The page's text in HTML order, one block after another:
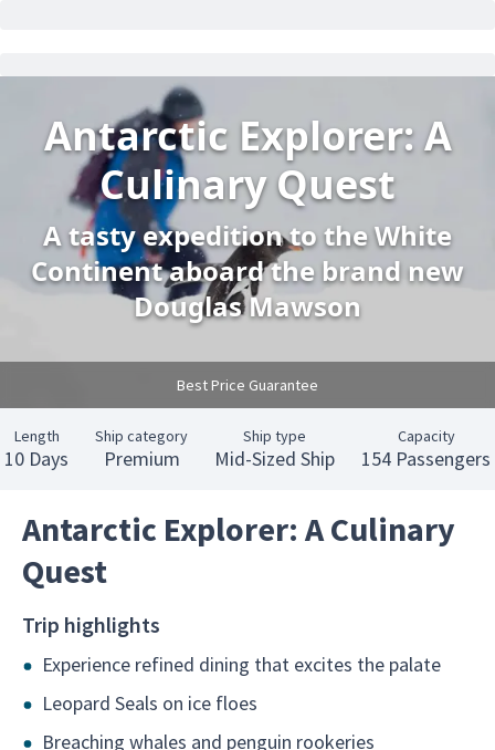
Antarctic Explorer: A
Culinary Quest
A tasty expedition to the White
Continent aboard the brand new
Douglas Mawson
Best Price Guarantee
Length
10 Days
Ship category
Premium
Ship type
Mid-Sized Ship
Capacity
154 Passengers
Antarctic Explorer: A Culinary
Quest
Trip highlights
Experience refined dining that excites the palate
Leopard Seals on ice floes
Breaching whales and penguin rookeries